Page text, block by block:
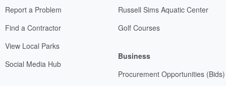
Report a Problem
Find a Contractor
View Local Parks
Social Media Hub
Russell Sims Aquatic Center
Golf Courses
Business
Procurement Opportunities (Bids)